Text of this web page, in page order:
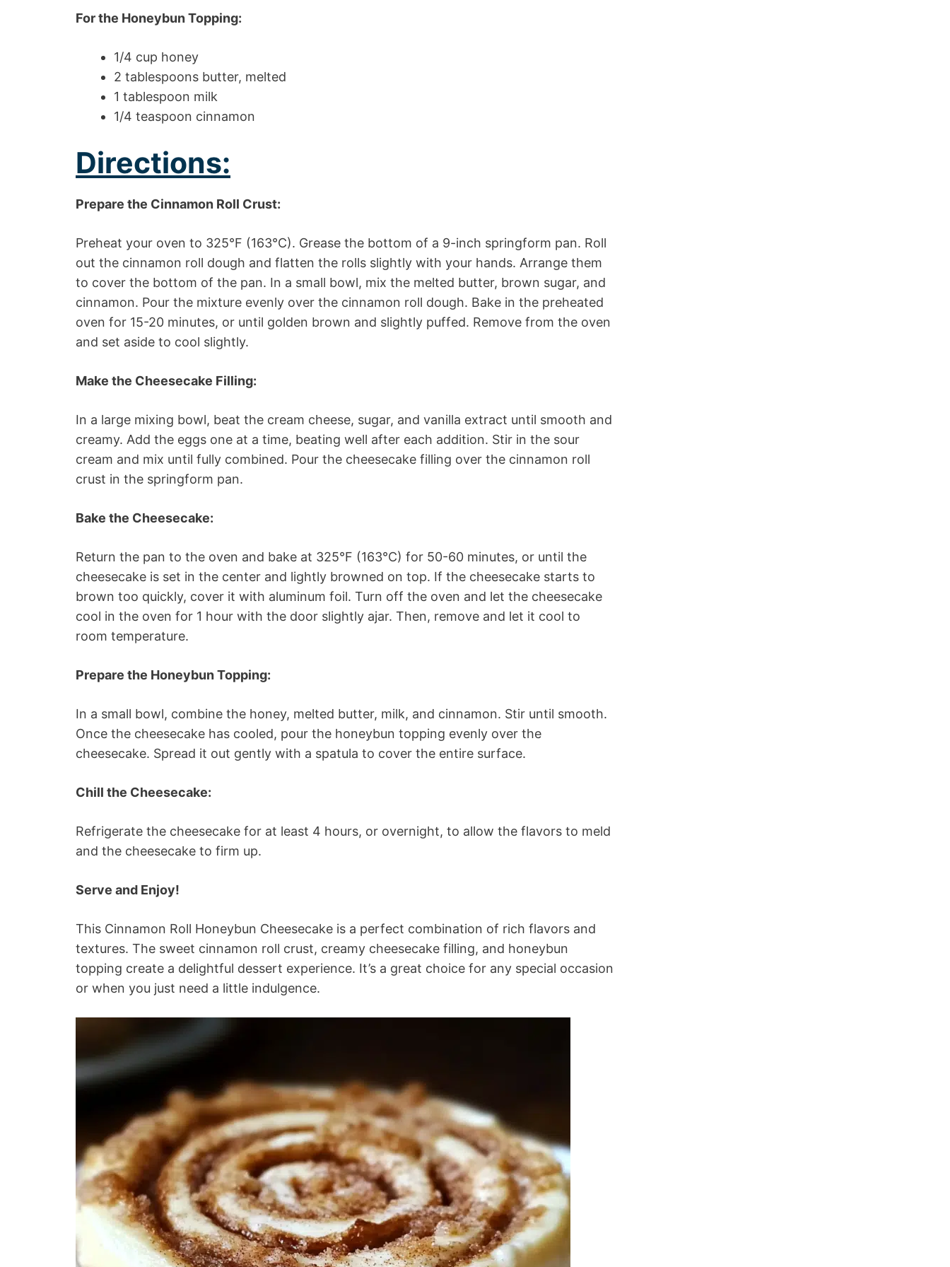
For the Honeybun Topping:
1/4 cup honey
2 tablespoons butter, melted
1 tablespoon milk
1/4 teaspoon cinnamon
Directions:
Prepare the Cinnamon Roll Crust:
Preheat your oven to 325°F (163°C). Grease the bottom of a 9-inch springform pan. Roll
out the cinnamon roll dough and flatten the rolls slightly with your hands. Arrange them
to cover the bottom of the pan. In a small bowl, mix the melted butter, brown sugar, and
cinnamon. Pour the mixture evenly over the cinnamon roll dough. Bake in the preheated
oven for 15-20 minutes, or until golden brown and slightly puffed. Remove from the oven
and set aside to cool slightly.
Make the Cheesecake Filling:
In a large mixing bowl, beat the cream cheese, sugar, and vanilla extract until smooth and
creamy. Add the eggs one at a time, beating well after each addition. Stir in the sour
cream and mix until fully combined. Pour the cheesecake filling over the cinnamon roll
crust in the springform pan.
Bake the Cheesecake:
Return the pan to the oven and bake at 325°F (163°C) for 50-60 minutes, or until the
cheesecake is set in the center and lightly browned on top. If the cheesecake starts to
brown too quickly, cover it with aluminum foil. Turn off the oven and let the cheesecake
cool in the oven for 1 hour with the door slightly ajar. Then, remove and let it cool to
room temperature.
Prepare the Honeybun Topping:
In a small bowl, combine the honey, melted butter, milk, and cinnamon. Stir until smooth.
Once the cheesecake has cooled, pour the honeybun topping evenly over the
cheesecake. Spread it out gently with a spatula to cover the entire surface.
Chill the Cheesecake:
Refrigerate the cheesecake for at least 4 hours, or overnight, to allow the flavors to meld
and the cheesecake to firm up.
Serve and Enjoy!
This Cinnamon Roll Honeybun Cheesecake is a perfect combination of rich flavors and
textures. The sweet cinnamon roll crust, creamy cheesecake filling, and honeybun
topping create a delightful dessert experience. It’s a great choice for any special occasion
or when you just need a little indulgence.